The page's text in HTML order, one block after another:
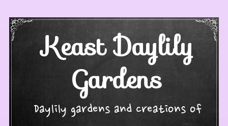
content
Keast Daylily
Gardens
Daylily gardens and creations of